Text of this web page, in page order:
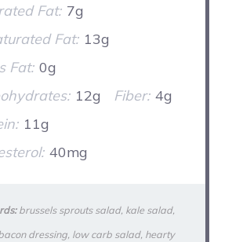
Fat: 7g
Fat: 13g
Fat: 0g
12g Fiber: 4g
11g
40mg
brussels sprouts salad, kale salad,
dressing, low carb salad, hearty